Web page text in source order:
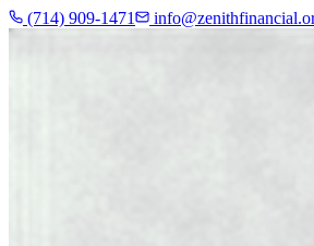
(714) 909-1471